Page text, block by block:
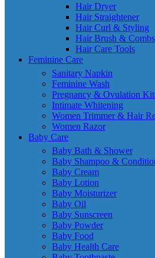
Hair Dryer
Hair Straightener
Hair Curl & Styling
Hair Brush & Combs
Hair Care Tools
Feminine Care
Sanitary Napkin
Feminine Wash
Pregnancy & Ovulation
Intimate Whitening
Women Trimmer & Hair
Women Razor
Baby Care
Baby Bath & Shower
Baby Shampoo &
Baby Cream
Baby Lotion
Baby Moisturizer
Baby Oil
Baby Sunscreen
Baby Powder
Baby Food
Baby Health Care